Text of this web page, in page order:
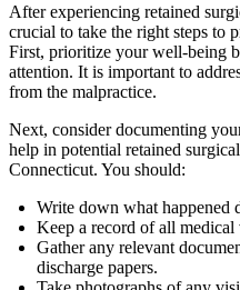
After experiencing retained
crucial to take the right steps to
First, prioritize your well-being
attention. It is important to
from the malpractice.
Next, consider documenting
help in potential retained
Connecticut. You should:
Write down what happened
Keep a record of all medical
Gather any relevant
discharge papers.